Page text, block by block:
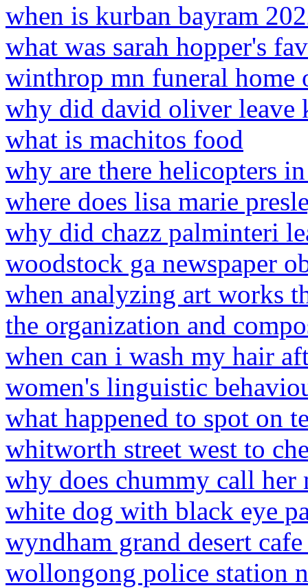
when is kurban bayram
what was sarah hopper's
winthrop mn funeral home
why did david oliver leave
what is machitos food
why are there helicopters
where does lisa marie
why did chazz palminteri
woodstock ga newspaper
when analyzing art works
the organization and
when can i wash my hair
women's linguistic
what happened to spot on
whitworth street west to
why does chummy call her
white dog with black eye
wyndham grand desert
wollongong police station